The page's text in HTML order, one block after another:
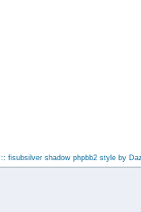
:: fisubsilver shadow phpbb2 style by